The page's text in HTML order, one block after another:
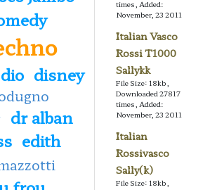
dio disney
dr alban
edith
times, Added:
November, 23 2011
Italian Vasco
Rossi T1000
Sallykk
File Size: 18kb,
Downloaded 27817
times, Added:
November, 23 2011
Italian
Rossivasco
Sally(k)
File Size: 18kb,